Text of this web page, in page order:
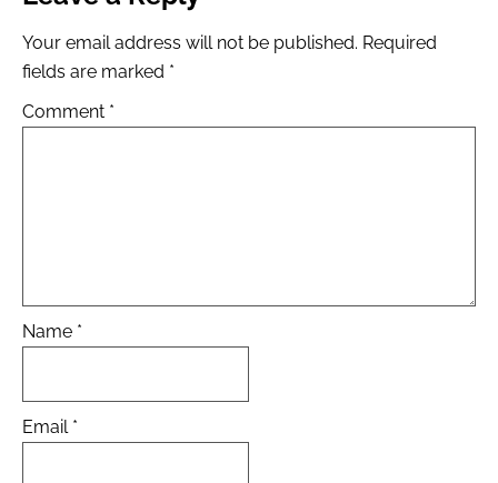
Your email address will not be published. Required
fields are marked *
Comment *
Name *
Email *